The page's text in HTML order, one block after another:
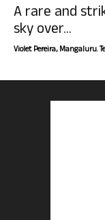
A rare and
sky over...
Violet Pereira, Mangaluru.